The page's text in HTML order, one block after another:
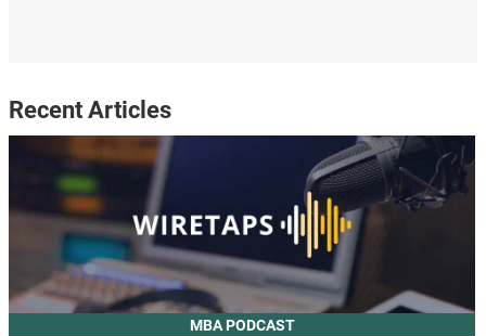
Recent Articles
MBA PODCAST